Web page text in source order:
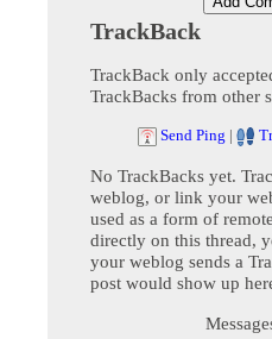
TrackBack
TrackBack only
TrackBacks from other
Send Ping |
No TrackBacks yet.
weblog, or link your
used as a form of
directly on this thread,
your weblog sends a
post would show up